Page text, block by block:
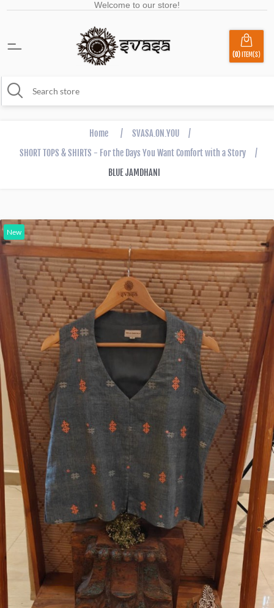
Welcome to our store!
(0)ITEM(S)
Home / SVASA.ON.YOU
/
SHORT TOPS & SHIRTS - For the Days You Want Comfort with a Story
/
BLUE JAMDHANI
New